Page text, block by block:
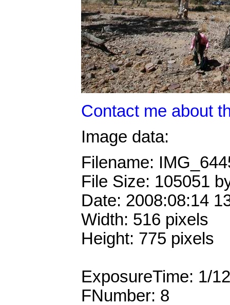
Contact me about
Image data:
Filename:
File Size: 105051
Date: 2008:08:14
Width: 516 pixels
Height: 775 pixels
ExposureTime: 1/
FNumber: 8